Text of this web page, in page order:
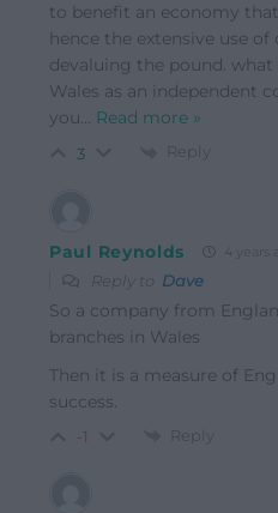
to benefit an economy
hence the extensive use
devaluing the pound.
Wales as an independent
you… Read more »
3 Reply
Paul Reynolds 4 years
Reply to Dave
So a company from
branches in Wales
Then it is a measure of
success.
-1 Reply